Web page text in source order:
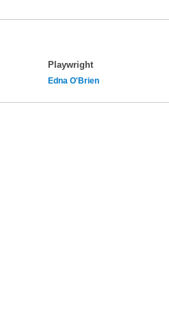
Playwright
Edna O'Brien